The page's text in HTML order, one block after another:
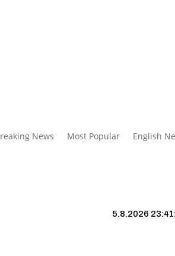
News Most Popular English
5.8.2026